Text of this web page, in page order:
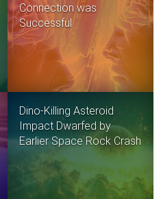
Connection was
Successful
Dino-Killing Asteroid
Impact Dwarfed by
Earlier Space Rock Crash